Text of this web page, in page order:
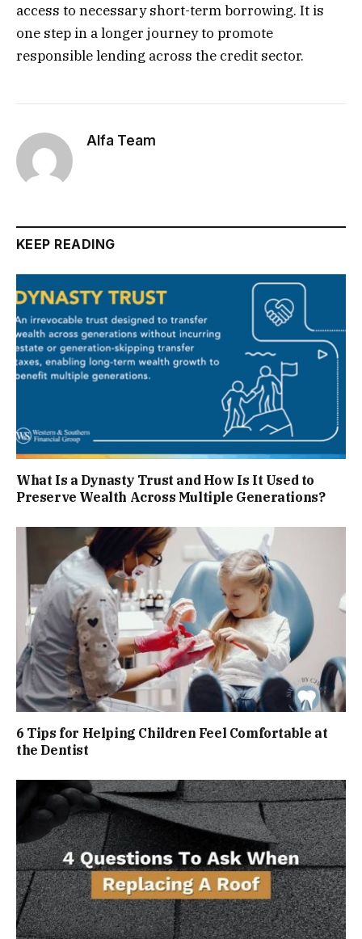
access to necessary short-term borrowing. It is
one step in a longer journey to promote
responsible lending across the credit sector.
Alfa Team
KEEP READING
What Is a Dynasty Trust and How Is It Used to
Preserve Wealth Across Multiple Generations?
6 Tips for Helping Children Feel Comfortable at
the Dentist